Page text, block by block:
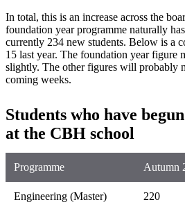
In total, this is an increase across the
foundation year programme naturally
currently 234 new students. Below is a
15 last year. The foundation year figure
slightly. The other figures will probably
coming weeks.
Students who have
at the CBH school
Programme Autumn
Engineering (Master) 220